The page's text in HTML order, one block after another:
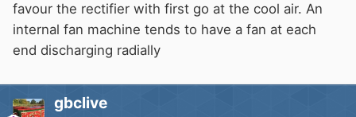
favour the rectifier with first go at the cool air. An
internal fan machine tends to have a fan at each
end discharging radially
gbclive